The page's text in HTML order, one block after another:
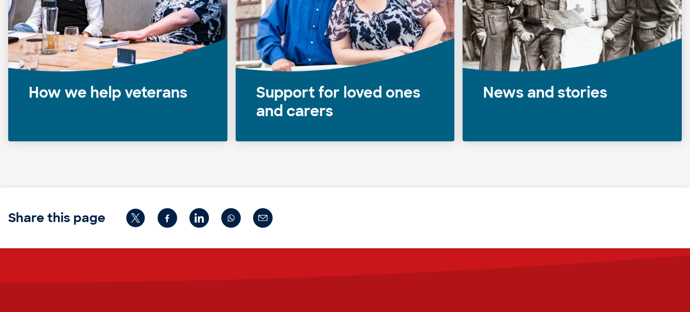
How we help veterans
Support for loved ones
and carers
News and stories
Share this page